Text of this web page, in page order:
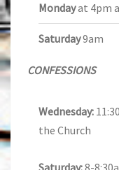
Mondayat 4pm
Saturday9am
CONFESSIONS
Wednesday:
the Church